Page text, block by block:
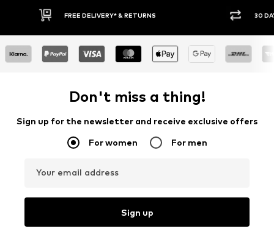
30 DAY RETURN POLICY
Don't miss a thing!
Sign up for the newsletter and receive exclusive offers
For women For men
Your email address
Sign up